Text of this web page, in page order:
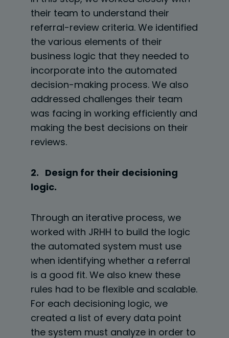
their team to understand their
referral-review criteria. We identified
the various elements of their
business logic that they needed to
incorporate into the automated
decision-making process. We also
addressed challenges their team
was facing in working efficiently and
making the best decisions on their
reviews.
2. Design for their decisioning
logic.
Through an iterative process, we
worked with JRHH to build the logic
the automated system must use
when identifying whether a referral
is a good fit. We also knew these
rules had to be flexible and scalable.
For each decisioning logic, we
created a list of every data point
the system must analyze in order to